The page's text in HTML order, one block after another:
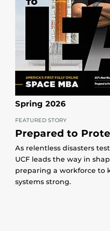
Spring 2026
FEATURED STORY
Prepared to
As relentless disasters
UCF leads the way in
preparing a workforce to
systems strong.